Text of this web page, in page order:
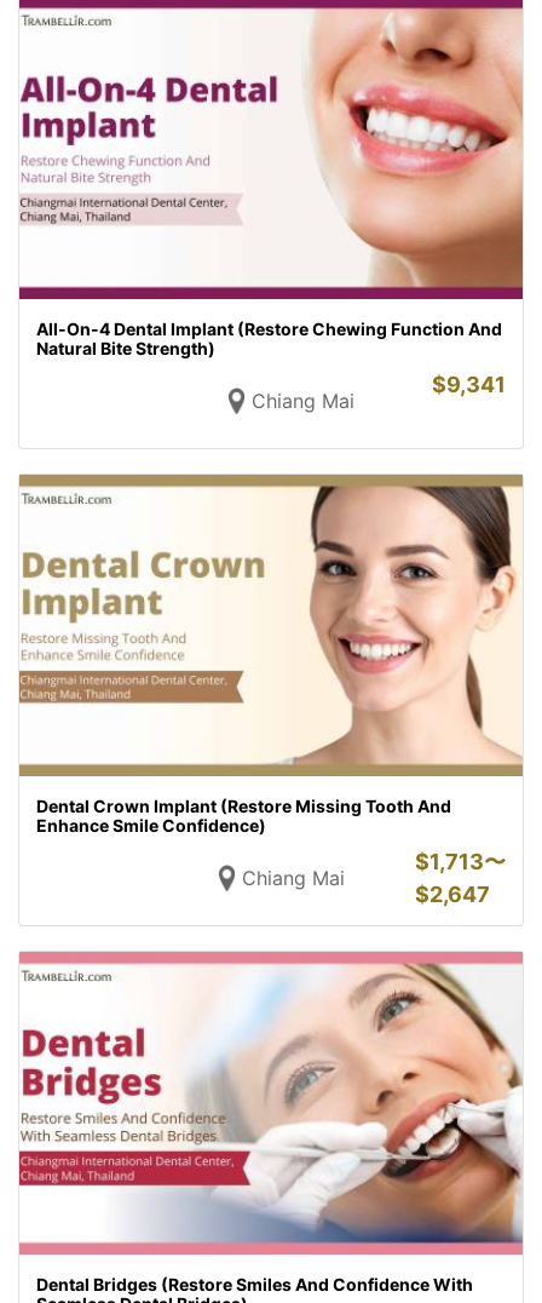
All-On-4 Dental Implant (Restore Chewing Function And
Natural Bite Strength)
Chiang Mai
$9,341
Dental Crown Implant (Restore Missing Tooth And
Enhance Smile Confidence)
Chiang Mai
$1,713〜
$2,647
Dental Bridges (Restore Smiles And Confidence With